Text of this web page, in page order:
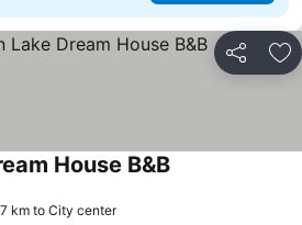
Share
House B&B
km to City center